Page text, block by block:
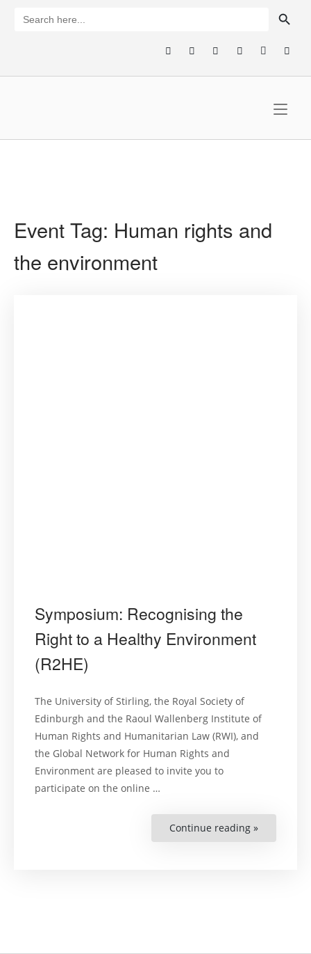
for:
Event Tag: Human rights and
the environment
Symposium: Recognising the
Right to a Healthy Environment
(R2HE)
The University of Stirling, the Royal Society of
Edinburgh and the Raoul Wallenberg Institute of
Human Rights and Humanitarian Law (RWI), and
the Global Network for Human Rights and
Environment are pleased to invite you to
participate on the online …
Continue reading »